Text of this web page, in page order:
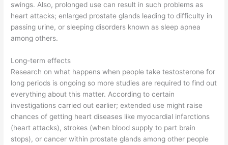
swings. Also, prolonged use can result in such problems as
heart attacks; enlarged prostate glands leading to difficulty in
passing urine, or sleeping disorders known as sleep apnea
among others.
Long-term effects
Research on what happens when people take testosterone for
long periods is ongoing so more studies are required to find out
everything about this matter. According to certain
investigations carried out earlier; extended use might raise
chances of getting heart diseases like myocardial infarctions
(heart attacks), strokes (when blood supply to part brain
stops), or cancer within prostate glands among other people